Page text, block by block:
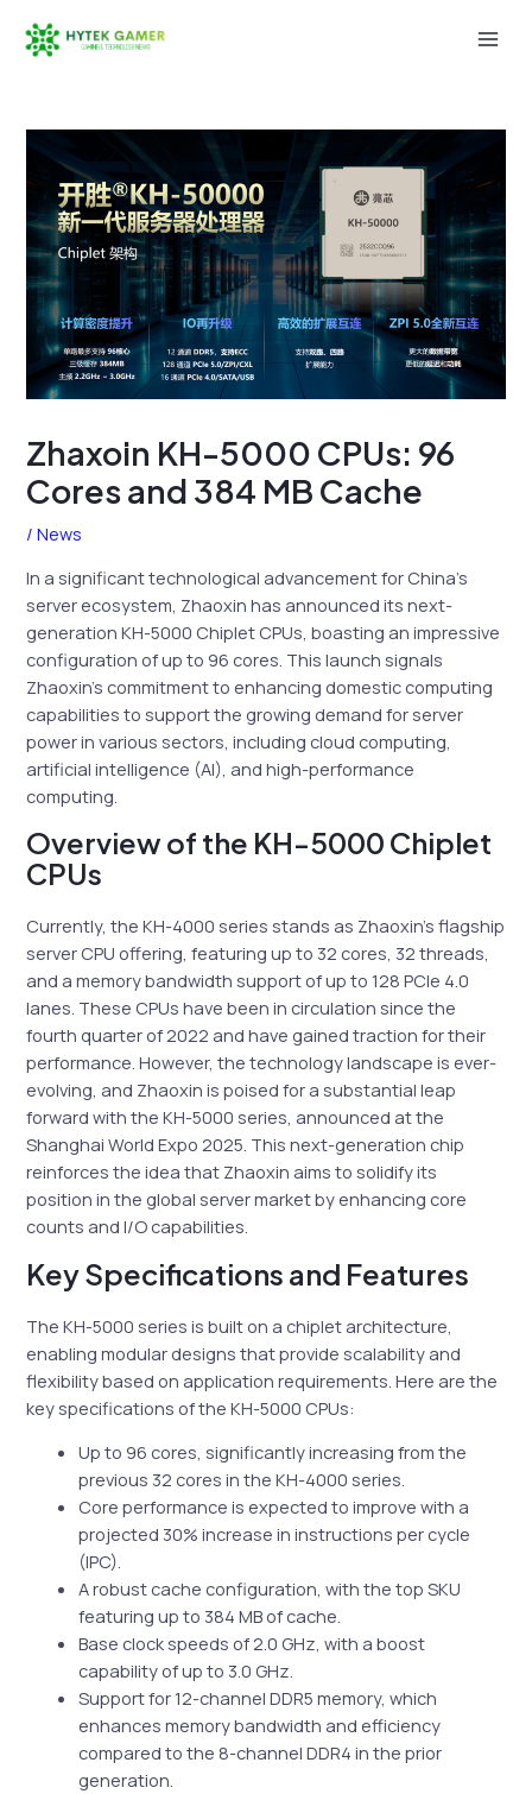
Zhaxoin KH-5000 CPUs: 96
Cores and 384 MB Cache
/News
In a significant technological advancement for China’s
server ecosystem, Zhaoxin has announced its next-
generation KH-5000 Chiplet CPUs, boasting an impressive
configuration of up to 96 cores. This launch signals
Zhaoxin’s commitment to enhancing domestic computing
capabilities to support the growing demand for server
power in various sectors, including cloud computing,
artificial intelligence (AI), and high-performance
computing.
Overview of the KH-5000 Chiplet
CPUs
Currently, the KH-4000 series stands as Zhaoxin’s flagship
server CPU offering, featuring up to 32 cores, 32 threads,
and a memory bandwidth support of up to 128 PCIe 4.0
lanes. These CPUs have been in circulation since the
fourth quarter of 2022 and have gained traction for their
performance. However, the technology landscape is ever-
evolving, and Zhaoxin is poised for a substantial leap
forward with the KH-5000 series, announced at the
Shanghai World Expo 2025. This next-generation chip
reinforces the idea that Zhaoxin aims to solidify its
position in the global server market by enhancing core
counts and I/O capabilities.
Key Specifications and Features
The KH-5000 series is built on a chiplet architecture,
enabling modular designs that provide scalability and
flexibility based on application requirements. Here are the
key specifications of the KH-5000 CPUs:
Up to 96 cores, significantly increasing from the
previous 32 cores in the KH-4000 series.
Core performance is expected to improve with a
projected 30% increase in instructions per cycle
(IPC).
A robust cache configuration, with the top SKU
featuring up to 384 MB of cache.
Base clock speeds of 2.0 GHz, with a boost
capability of up to 3.0 GHz.
Support for 12-channel DDR5 memory, which
enhances memory bandwidth and efficiency
compared to the 8-channel DDR4 in the prior
generation.